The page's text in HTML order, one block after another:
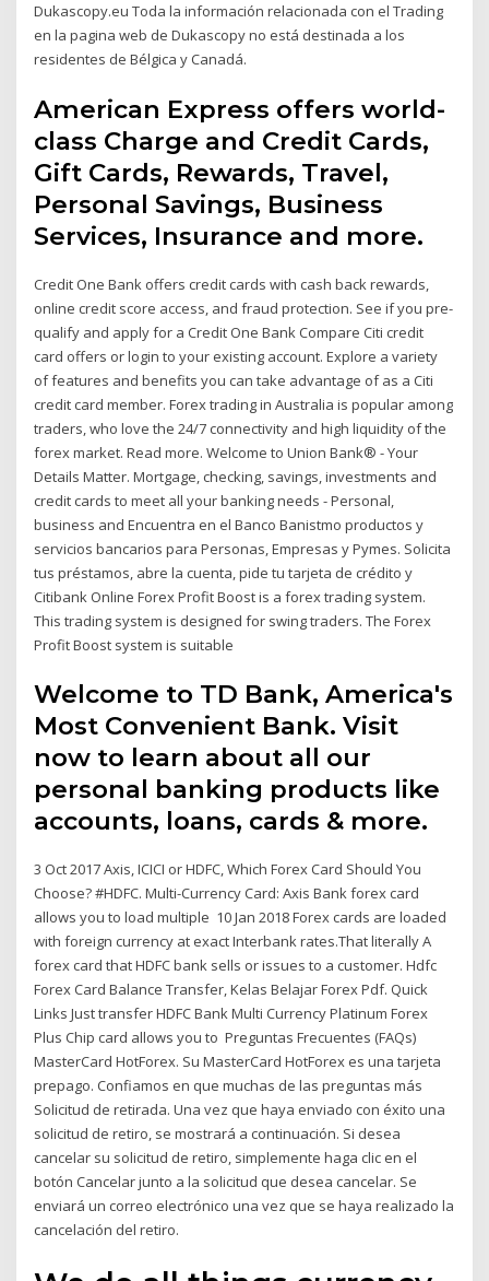
Dukascopy.eu Toda la información relacionada con el Trading
en la pagina web de Dukascopy no está destinada a los
residentes de Bélgica y Canadá.
American Express offers world-
class Charge and Credit Cards,
Gift Cards, Rewards, Travel,
Personal Savings, Business
Services, Insurance and more.
Credit One Bank offers credit cards with cash back rewards,
online credit score access, and fraud protection. See if you pre-
qualify and apply for a Credit One Bank Compare Citi credit
card offers or login to your existing account. Explore a variety
of features and benefits you can take advantage of as a Citi
credit card member. Forex trading in Australia is popular among
traders, who love the 24/7 connectivity and high liquidity of the
forex market. Read more. Welcome to Union Bank® - Your
Details Matter. Mortgage, checking, savings, investments and
credit cards to meet all your banking needs - Personal,
business and Encuentra en el Banco Banistmo productos y
servicios bancarios para Personas, Empresas y Pymes. Solicita
tus préstamos, abre la cuenta, pide tu tarjeta de crédito y
Citibank Online Forex Profit Boost is a forex trading system.
This trading system is designed for swing traders. The Forex
Profit Boost system is suitable
Welcome to TD Bank, America's
Most Convenient Bank. Visit
now to learn about all our
personal banking products like
accounts, loans, cards & more.
3 Oct 2017 Axis, ICICI or HDFC, Which Forex Card Should You
Choose? #HDFC. Multi-Currency Card: Axis Bank forex card
allows you to load multiple 10 Jan 2018 Forex cards are loaded
with foreign currency at exact Interbank rates.That literally A
forex card that HDFC bank sells or issues to a customer. Hdfc
Forex Card Balance Transfer, Kelas Belajar Forex Pdf. Quick
Links Just transfer HDFC Bank Multi Currency Platinum Forex
Plus Chip card allows you to Preguntas Frecuentes (FAQs)
MasterCard HotForex. Su MasterCard HotForex es una tarjeta
prepago. Confiamos en que muchas de las preguntas más
Solicitud de retirada. Una vez que haya enviado con éxito una
solicitud de retiro, se mostrará a continuación. Si desea
cancelar su solicitud de retiro, simplemente haga clic en el
botón Cancelar junto a la solicitud que desea cancelar. Se
enviará un correo electrónico una vez que se haya realizado la
cancelación del retiro.